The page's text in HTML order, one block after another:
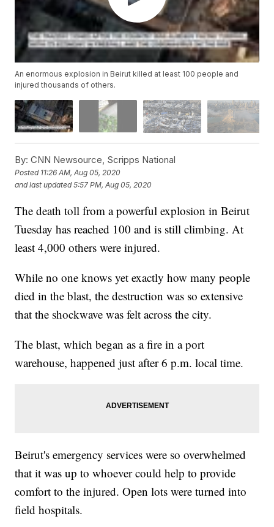
An enormous explosion in Beirut killed at least 100 people and
injured thousands of others.
By: CNN Newsource, Scripps National
Posted 11:26 AM, Aug 05, 2020
and last updated 5:57 PM, Aug 05, 2020
The death toll from a powerful explosion in Beirut
Tuesday has reached 100 and is still climbing. At
least 4,000 others were injured.
While no one knows yet exactly how many people
died in the blast, the destruction was so extensive
that the shockwave was felt across the city.
The blast, which began as a fire in a port
warehouse, happened just after 6 p.m. local time.
Beirut's emergency services were so overwhelmed
that it was up to whoever could help to provide
comfort to the injured. Open lots were turned into
field hospitals.